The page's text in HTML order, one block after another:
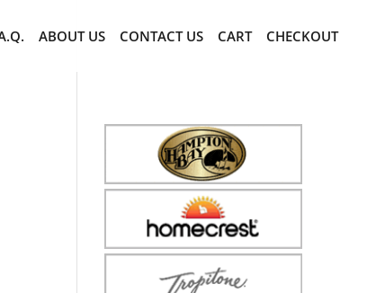
ABOUT US CONTACT US CART CHECKOUT